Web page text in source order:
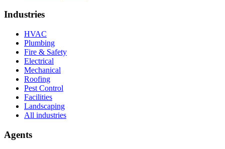
Industries
HVAC
Plumbing
Fire & Safety
Electrical
Mechanical
Roofing
Pest Control
Facilities
Landscaping
All industries
Agents